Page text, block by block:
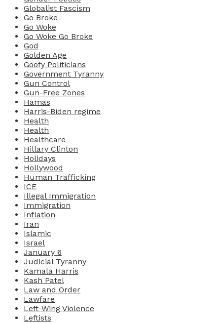
Globalist Fascism
Go Broke
Go Woke
Go Woke Go Broke
God
Golden Age
Goofy Politicians
Government Tyranny
Gun Control
Gun-Free Zones
Hamas
Harris-Biden regime
Health
Health
Healthcare
Hillary Clinton
Holidays
Hollywood
Human Trafficking
ICE
Illegal Immigration
Immigration
Inflation
Iran
Islamic
Israel
January 6
Judicial Tyranny
Kamala Harris
Kash Patel
Law and Order
Lawfare
Left-Wing Violence
Leftists